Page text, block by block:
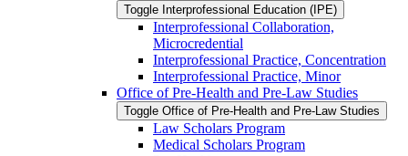
Toggle Interprofessional Education (IPE)
Interprofessional Collaboration,
Microcredential
Interprofessional Practice, Concentration
Interprofessional Practice, Minor
Office of Pre-​Health and Pre-​Law Studies
Toggle Office of Pre-​Health and Pre-​Law Studies
Law Scholars Program
Medical Scholars Program